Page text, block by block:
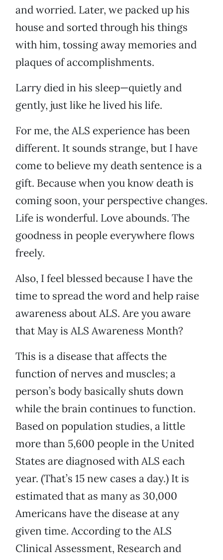
and worried. Later, we packed up his
house and sorted through his things
with him, tossing away memories and
plaques of accomplishments.
Larry died in his sleep—quietly and
gently, just like he lived his life.
For me, the ALS experience has been
different. It sounds strange, but I have
come to believe my death sentence is a
gift. Because when you know death is
coming soon, your perspective changes.
Life is wonderful. Love abounds. The
goodness in people everywhere flows
freely.
Also, I feel blessed because I have the
time to spread the word and help raise
awareness about ALS. Are you aware
that May is ALS Awareness Month?
This is a disease that affects the
function of nerves and muscles; a
person’s body basically shuts down
while the brain continues to function.
Based on population studies, a little
more than 5,600 people in the United
States are diagnosed with ALS each
year. (That’s 15 new cases a day.) It is
estimated that as many as 30,000
Americans have the disease at any
given time. According to the ALS
Clinical Assessment, Research and